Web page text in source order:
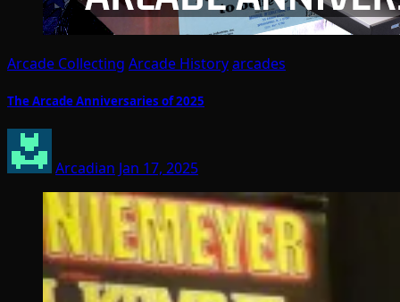
Arcade Collecting Arcade Historyarcades
The Arcade Anniversaries of 2025
Arcadian Jan 17, 2025